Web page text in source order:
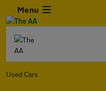
Menu
Used Cars